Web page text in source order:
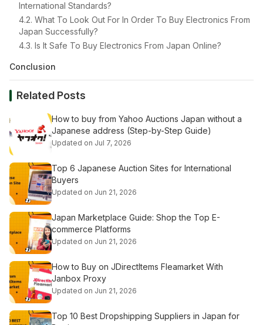
International Standards?
4.2. What To Look Out For In Order To Buy Electronics From
Japan Successfully?
4.3. Is It Safe To Buy Electronics From Japan Online?
Conclusion
Related Posts
How to buy from Yahoo Auctions Japan without a
Japanese address (Step-by-Step Guide)
Updated on Jul 7, 2026
Top 6 Japanese Auction Sites for International
Buyers
Updated on Jun 21, 2026
Japan Marketplace Guide: Shop the Top E-
commerce Platforms
Updated on Jun 21, 2026
How to Buy on JDirectItems Fleamarket With
Janbox Proxy
Updated on Jun 21, 2026
Top 10 Best Dropshipping Suppliers in Japan for